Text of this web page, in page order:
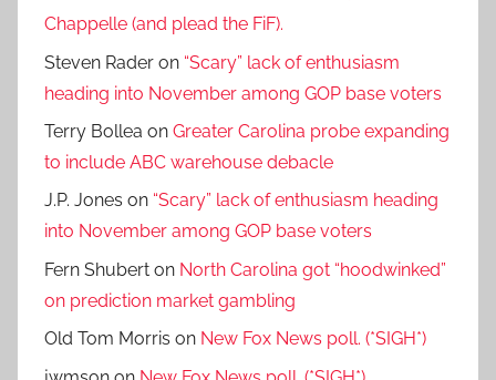
Chappelle (and plead the FiF).
Steven Rader on “Scary” lack of enthusiasm
heading into November among GOP base voters
Terry Bollea on Greater Carolina probe expanding
to include ABC warehouse debacle
J.P. Jones on “Scary” lack of enthusiasm heading
into November among GOP base voters
Fern Shubert on North Carolina got “hoodwinked”
on prediction market gambling
Old Tom Morris on New Fox News poll. (*SIGH*)